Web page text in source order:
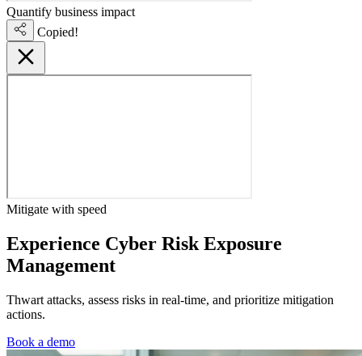
Quantify business impact
Copied!
Mitigate with speed
Experience Cyber Risk Exposure
Management
Thwart attacks, assess risks in real-time, and prioritize mitigation
actions.
Book a demo